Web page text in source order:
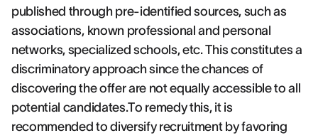
published through pre-identified sources, such as
associations, known professional and personal
networks, specialized schools, etc. This constitutes a
discriminatory approach since the chances of
discovering the offer are not equally accessible to all
potential candidates.To remedy this, it is
recommended to diversify recruitment by favoring